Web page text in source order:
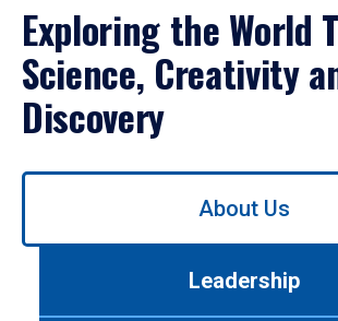
Exploring the World
Science, Creativity
Discovery
Use
About Us
Leadership